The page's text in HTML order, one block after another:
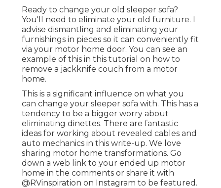
Ready to change your old sleeper sofa?
You'll need to eliminate your old furniture. I
advise dismantling and eliminating your
furnishings in pieces so it can conveniently fit
via your motor home door. You can see an
example of this in this tutorial on how to
remove a jackknife couch from a motor
home.
This is a significant influence on what you
can change your sleeper sofa with. This has a
tendency to be a bigger worry about
eliminating dinettes. There are fantastic
ideas for working about revealed cables and
auto mechanics in this write-up. We love
sharing motor home transformations. Go
down a web link to your ended up motor
home in the comments or share it with
@RVinspiration on Instagram to be featured.